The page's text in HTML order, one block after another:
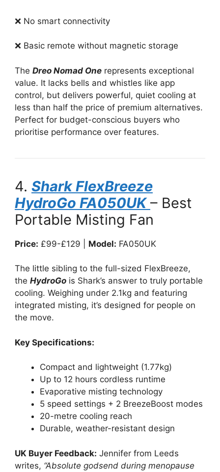
❌ No smart connectivity
❌ Basic remote without magnetic storage
The Dreo Nomad One represents exceptional
value. It lacks bells and whistles like app
control, but delivers powerful, quiet cooling at
less than half the price of premium alternatives.
Perfect for budget-conscious buyers who
prioritise performance over features.
4. Shark FlexBreeze
HydroGo FA050UK – Best
Portable Misting Fan
Price: £99-£129 | Model: FA050UK
The little sibling to the full-sized FlexBreeze,
the HydroGo is Shark’s answer to truly portable
cooling. Weighing under 2.1kg and featuring
integrated misting, it’s designed for people on
the move.
Key Specifications:
Compact and lightweight (1.77kg)
Up to 12 hours cordless runtime
Evaporative misting technology
5 speed settings + 2 BreezeBoost modes
20-metre cooling reach
Durable, weather-resistant design
UK Buyer Feedback: Jennifer from Leeds
writes, “Absolute godsend during menopause